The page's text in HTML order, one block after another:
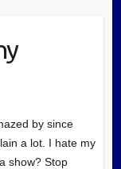
by since
a lot. I hate my
show? Stop